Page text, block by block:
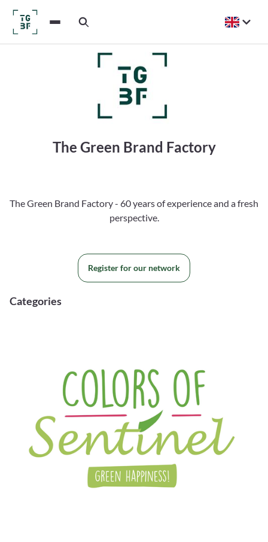
The Green Brand Factory
The Green Brand Factory - 60 years of experience and a fresh
perspective.
Register for our network
Categories